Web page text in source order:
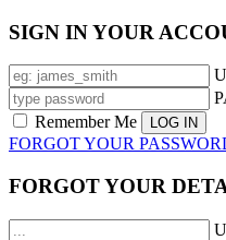
SIGN IN YOUR
Remember Me
FORGOT YOUR
FORGOT YOUR